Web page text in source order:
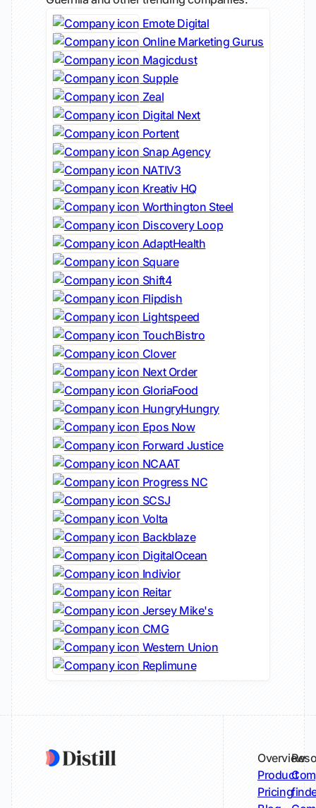
Emote Digital
Online Marketing Gurus
Magicdust
Supple
Zeal
Digital Next
Portent
Snap Agency
NATIV3
Kreativ HQ
Worthington Steel
Discovery Loop
AdaptHealth
Square
Shift4
Flipdish
Lightspeed
TouchBistro
Clover
Next Order
GloriaFood
HungryHungry
Epos Now
Forward Justice
NCAAT
Progress NC
SCSJ
Volta
Backblaze
DigitalOcean
Indivior
Reitar
Jersey Mike's
CMG
Western Union
Replimune
Overview
Product
Pricing